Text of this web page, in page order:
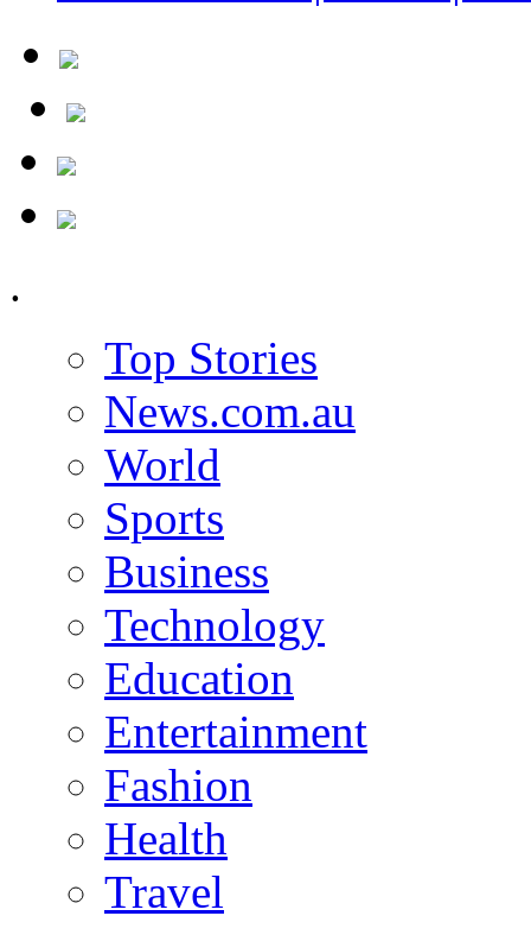
.
Top Stories
News.com.au
World
Sports
Business
Technology
Education
Entertainment
Fashion
Health
Travel